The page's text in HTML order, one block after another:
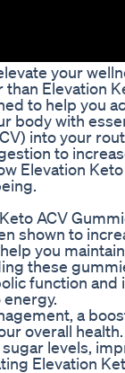
your
Elevation
to help you
body with
into your
to
Elevation
ACV
shown to
you
these
function and
a
overall
levels,
Elevation